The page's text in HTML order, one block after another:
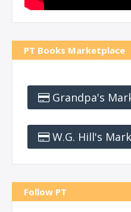
PT Books Marketplace
Grandpa's
W.G. Hill's
Follow PT